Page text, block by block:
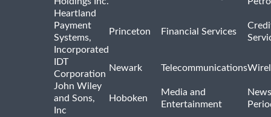
Heartland
Payment
Systems,
Incorporated
Princeton Financial Services
IDT
Corporation
Newark Telecommunications
John Wiley
and Sons,
Inc
Hoboken
Media and
Entertainment